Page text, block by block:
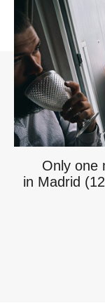
Only one
in Madrid